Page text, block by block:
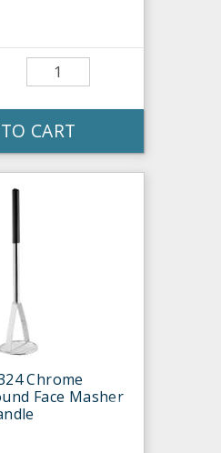
CART
Chrome
Face Masher